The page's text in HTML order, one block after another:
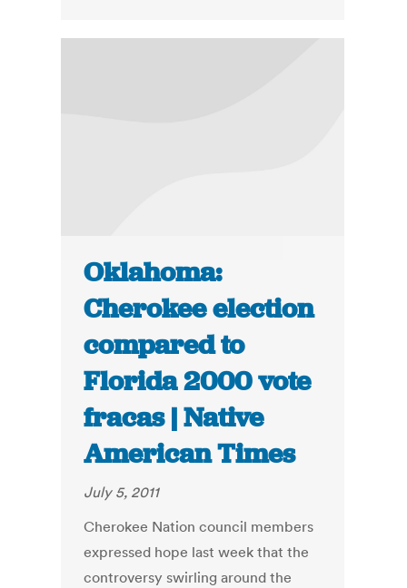
Oklahoma:
Cherokee election
compared to
Florida 2000 vote
fracas | Native
American Times
July 5, 2011
Cherokee Nation council members
expressed hope last week that the
controversy swirling around the